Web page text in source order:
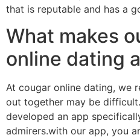
that is reputable and has a
What makes
online dating
At cougar online dating, we
out together may be
developed an app
admirers.with our app, you